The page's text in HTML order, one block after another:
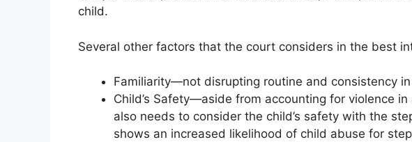
child.
Several other factors that the court considers in the best
Familiarity—not disrupting routine and consistency in
Child’s Safety—aside from accounting for violence
also needs to consider the child’s safety with the
shows an increased likelihood of child abuse for